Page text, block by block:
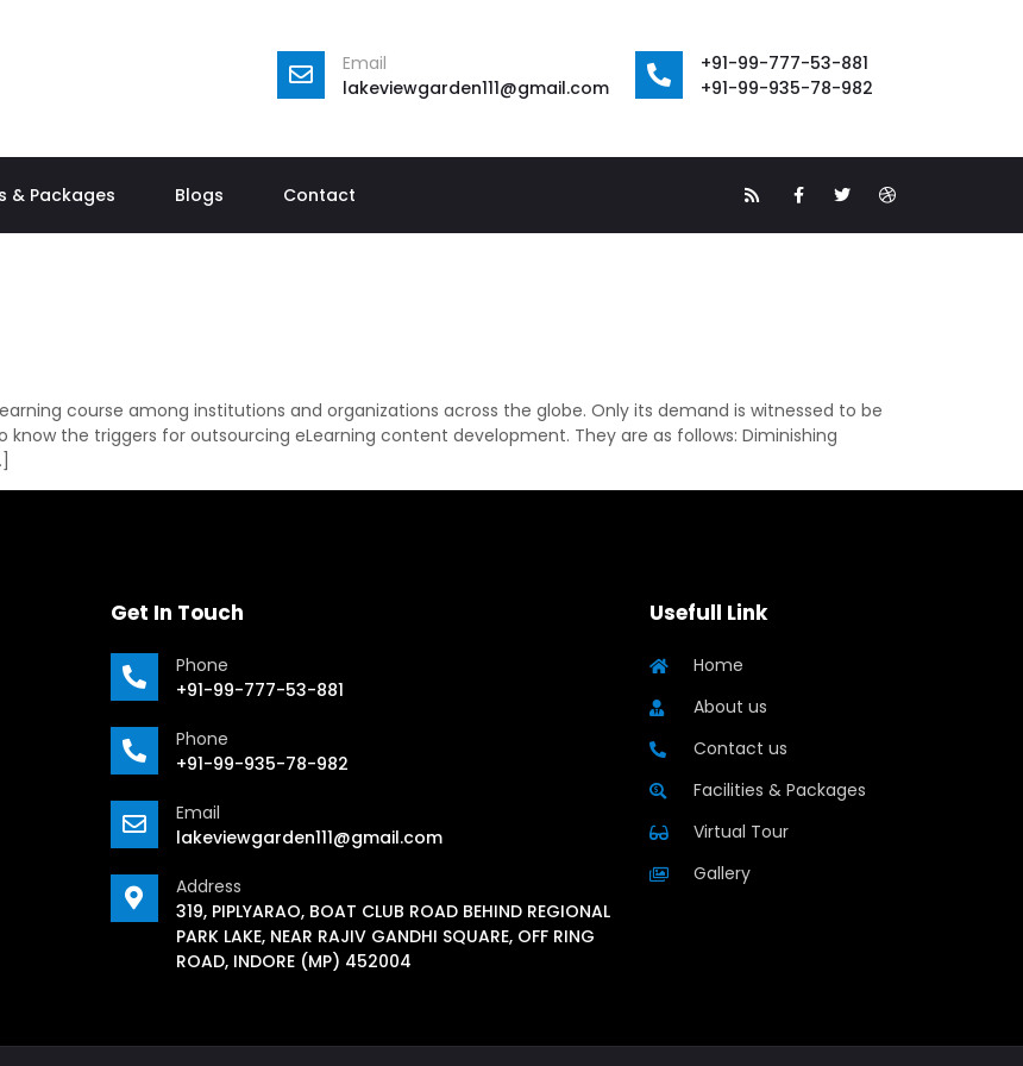
Email
lakeviewgarden111@gmail.com
+91-99-777-53-881
+91-99-935-78-982
& Packages Blogs Contact
course among institutions and organizations across the globe. Only its demand is witnessed to be
know the triggers for outsourcing eLearning content development. They are as follows: Diminishing
Get In Touch
Phone
+91-99-777-53-881
Phone
+91-99-935-78-982
Email
lakeviewgarden111@gmail.com
Address
319, PIPLYARAO, BOAT CLUB ROAD BEHIND REGIONAL
PARK LAKE, NEAR RAJIV GANDHI SQUARE, OFF RING
ROAD, INDORE (MP) 452004
Usefull Link
Home
About us
Contact us
Facilities & Packages
Virtual Tour
Gallery